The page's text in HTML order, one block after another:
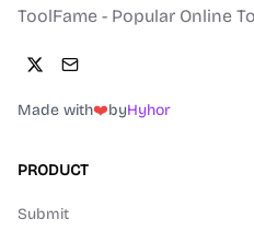
ToolFame - Popular Online
Made with❤️byHyhor
PRODUCT
Submit